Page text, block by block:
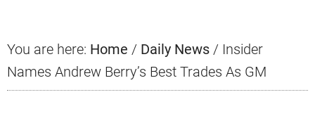
You are here: Home / Daily News / Insider
Names Andrew Berry’s Best Trades As GM